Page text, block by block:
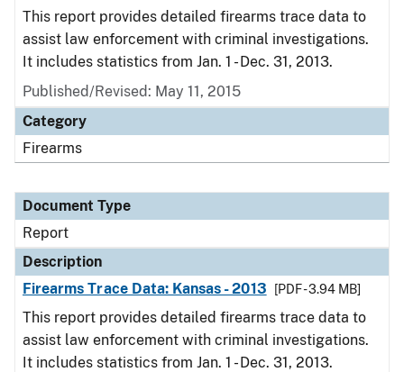
This report provides detailed firearms trace data to
assist law enforcement with criminal investigations.
It includes statistics from Jan. 1 - Dec. 31, 2013.
Published/Revised: May 11, 2015
Category
Firearms
Document Type
Report
Description
Firearms Trace Data: Kansas - 2013
[PDF - 3.94 MB]
This report provides detailed firearms trace data to
assist law enforcement with criminal investigations.
It includes statistics from Jan. 1 - Dec. 31, 2013.